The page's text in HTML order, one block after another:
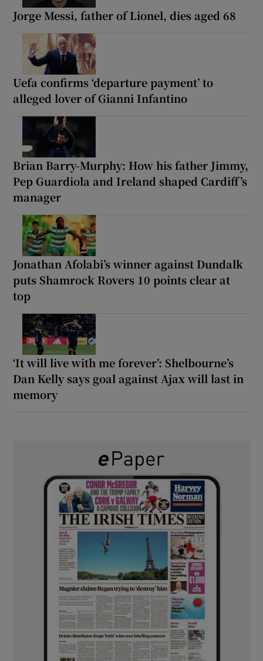
Jorge Messi, father of Lionel, dies aged 68
Uefa confirms ‘departure payment’ to
alleged lover of Gianni Infantino
Brian Barry-Murphy: How his father Jimmy,
Pep Guardiola and Ireland shaped Cardiff’s
manager
Jonathan Afolabi’s winner against Dundalk
puts Shamrock Rovers 10 points clear at
top
‘It will live with me forever’: Shelbourne’s
Dan Kelly says goal against Ajax will last in
memory